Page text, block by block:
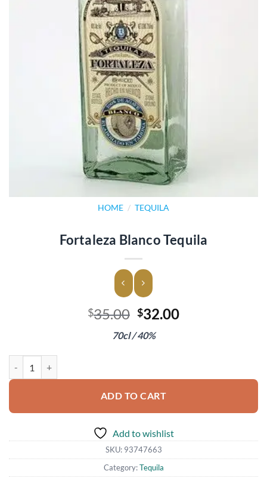
HOME / TEQUILA
Fortaleza Blanco Tequila
$35.00 Original
price
was:
$32.00Current
70cl / 40%
ADD TO CART
Add to wishlist
SKU: 93747663
Category:Tequila